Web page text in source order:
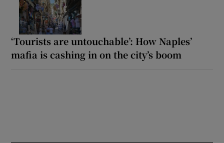
‘Tourists are untouchable’: How Naples’
mafia is cashing in on the city’s boom